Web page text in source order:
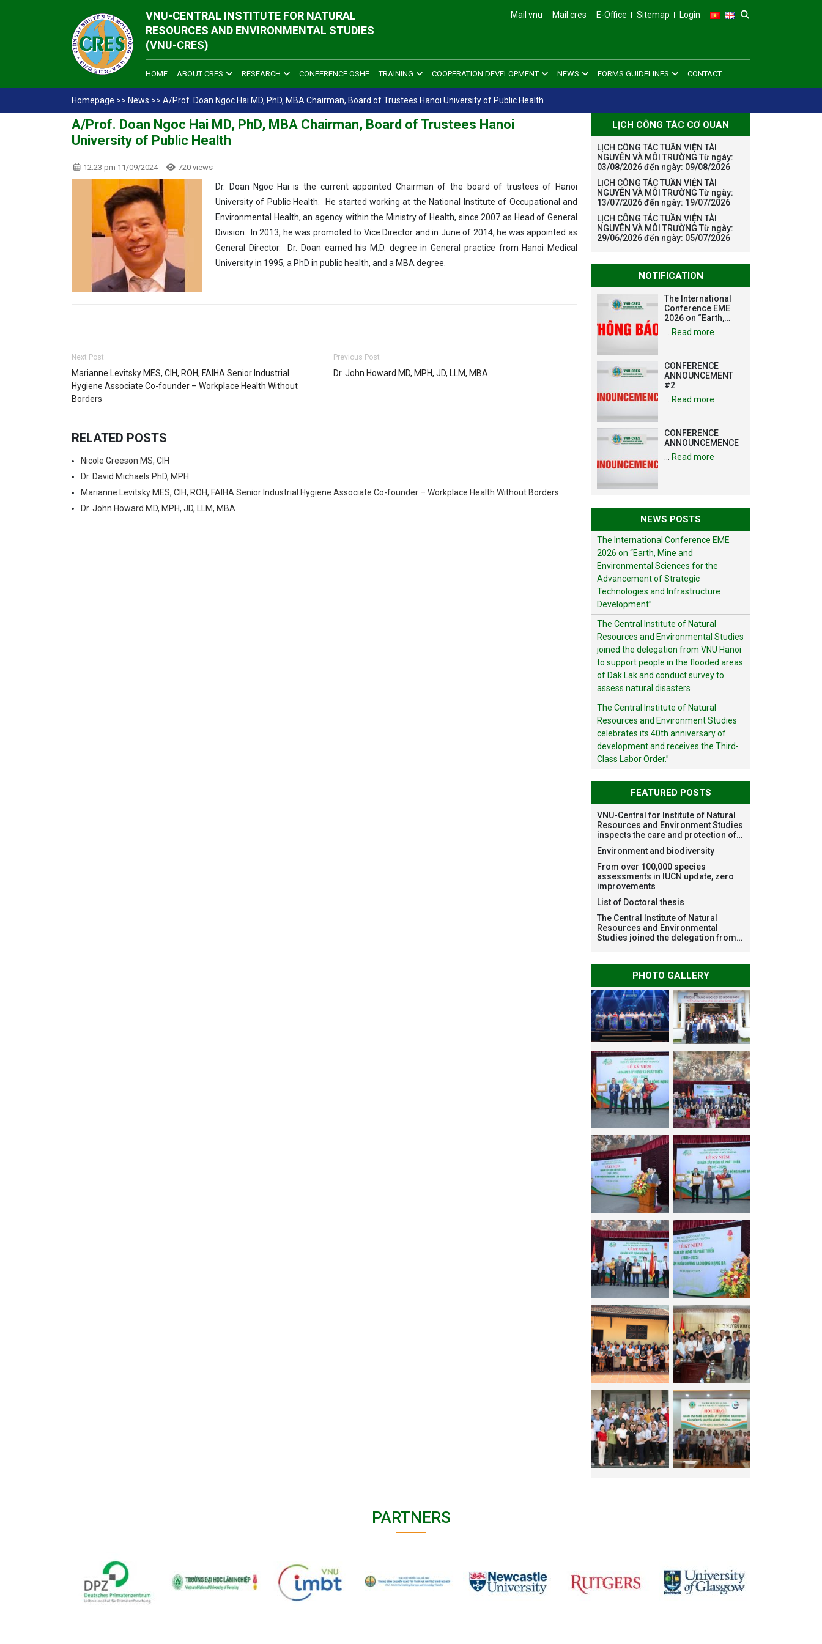
VNU-CENTRAL INSTITUTE FOR NATURAL
RESOURCES AND ENVIRONMENTAL STUDIES
(VNU-CRES)
Mail vnu Mail cres E-Office Sitemap Login
HOME ABOUT CRES RESEARCH CONFERENCE OSHE TRAINING COOPERATION DEVELOPMENT NEWS FORMS GUIDELINES CONTACT
Homepage >> News >> A/Prof. Doan Ngoc Hai MD, PhD, MBA Chairman, Board of Trustees Hanoi University of Public Health
A/Prof. Doan Ngoc Hai MD, PhD, MBA Chairman, Board of Trustees Hanoi
University of Public Health
12:23 pm 11/09/2024 720 views
Dr. Doan Ngoc Hai is the current appointed Chairman of the board of trustees of Hanoi
University of Public Health. He started working at the National Institute of Occupational and
Environmental Health, an agency within the Ministry of Health, since 2007 as Head of General
Division. In 2013, he was promoted to Vice Director and in June of 2014, he was appointed as
General Director. Dr. Doan earned his M.D. degree in General practice from Hanoi Medical
University in 1995, a PhD in public health, and a MBA degree.
Next Post
Marianne Levitsky MES, CIH, ROH, FAIHA Senior Industrial
Hygiene Associate Co-founder – Workplace Health Without
Borders
Previous Post
Dr. John Howard MD, MPH, JD, LLM, MBA
RELATED POSTS
Nicole Greeson MS, CIH
Dr. David Michaels PhD, MPH
Marianne Levitsky MES, CIH, ROH, FAIHA Senior Industrial Hygiene Associate Co-founder – Workplace Health Without Borders
Dr. John Howard MD, MPH, JD, LLM, MBA
LỊCH CÔNG TÁC CƠ QUAN
LỊCH CÔNG TÁC TUẦN VIỆN TÀI
NGUYÊN VÀ MÔI TRƯỜNG Từ ngày:
03/08/2026 đến ngày: 09/08/2026
LỊCH CÔNG TÁC TUẦN VIỆN TÀI
NGUYÊN VÀ MÔI TRƯỜNG Từ ngày:
13/07/2026 đến ngày: 19/07/2026
LỊCH CÔNG TÁC TUẦN VIỆN TÀI
NGUYÊN VÀ MÔI TRƯỜNG Từ ngày:
29/06/2026 đến ngày: 05/07/2026
NOTIFICATION
The International
Conference EME
2026 on “Earth,
Mine and
Environmental
Strategic
Technologies and
Infrastructure
Development”
Read more
CONFERENCE
ANNOUNCEMENT
#2
Read more
CONFERENCE
ANNOUNCEMENCE
Read more
NEWS POSTS
The International Conference EME
2026 on “Earth, Mine and
Environmental Sciences for the
Advancement of Strategic
Technologies and Infrastructure
Development”
The Central Institute of Natural
Resources and Environmental Studies
joined the delegation from VNU Hanoi
to support people in the flooded areas
of Dak Lak and conduct survey to
assess natural disasters
The Central Institute of Natural
Resources and Environment Studies
celebrates its 40th anniversary of
development and receives the Third-
Class Labor Order.”
FEATURED POSTS
VNU-Central for Institute of Natural
Resources and Environment Studies
inspects the care and protection of
Park under the Forest Restoration
Project funded by AEON
Environment Fund, Japan
Environment and biodiversity
From over 100,000 species
assessments in IUCN update, zero
improvements
List of Doctoral thesis
The Central Institute of Natural
Resources and Environmental
Studies joined the delegation from
conduct survey to assess natural
disastersPHOTO GALLERY
PARTNERS